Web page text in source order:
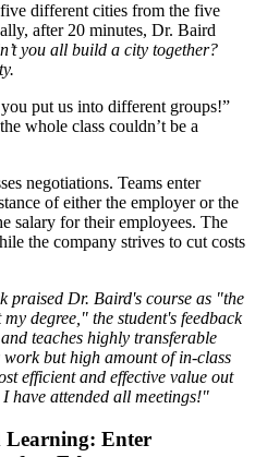
different cities from the five
after 20 minutes, Dr. Baird
you all build a city together?
put us into different groups!”
whole class couldn’t be a
negotiations. Teams enter
of either the employer or the
salary for their employees. The
the company strives to cut costs
praised Dr. Baird's course as "the
degree," the student's feedback
teaches highly transferable
but high amount of in-class
efficient and effective value out
have attended all meetings!"
Enter